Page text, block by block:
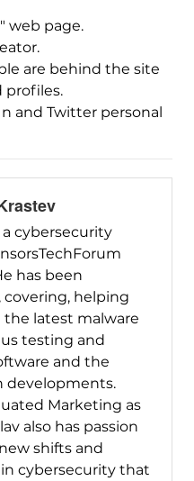
" web page.
are behind the site
profiles.
and Twitter personal
a cybersecurity
has been
covering, helping
latest malware
testing and
and the
developments.
Marketing as
also has passion
shifts and
cybersecurity that